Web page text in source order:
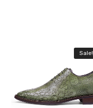
Sale!